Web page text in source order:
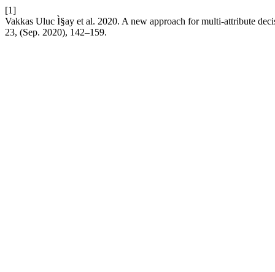
[1]
Vakkas Uluc Ì§ay et al. 2020. A new approach for multi-attribute
23, (Sep. 2020), 142–159.